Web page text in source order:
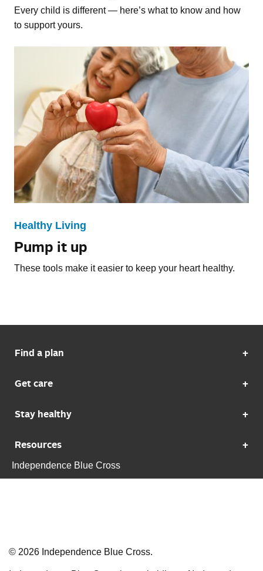
Every child is different — here’s what to know and how
to support yours.
Healthy Living
Pump it up
These tools make it easier to keep your heart healthy.
Find a plan
Get care
Stay healthy
Resources
Independence Blue Cross
© 2026 Independence Blue Cross.